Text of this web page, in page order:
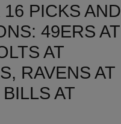
PICKS AND
49ERS AT
AT
RAVENS AT
AT